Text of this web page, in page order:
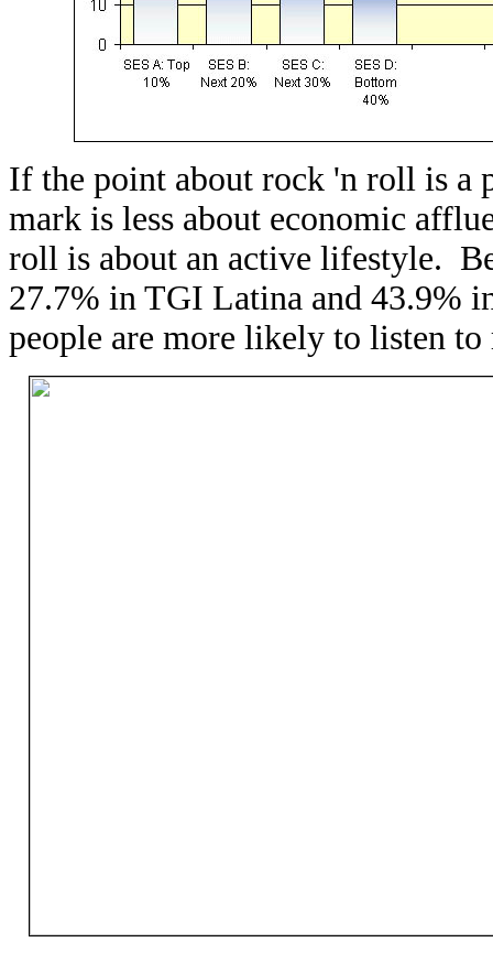
If the point about rock 'n roll is a
mark is less about economic
roll is about an active lifestyle.
27.7% in TGI Latina and 43.9%
people are more likely to listen